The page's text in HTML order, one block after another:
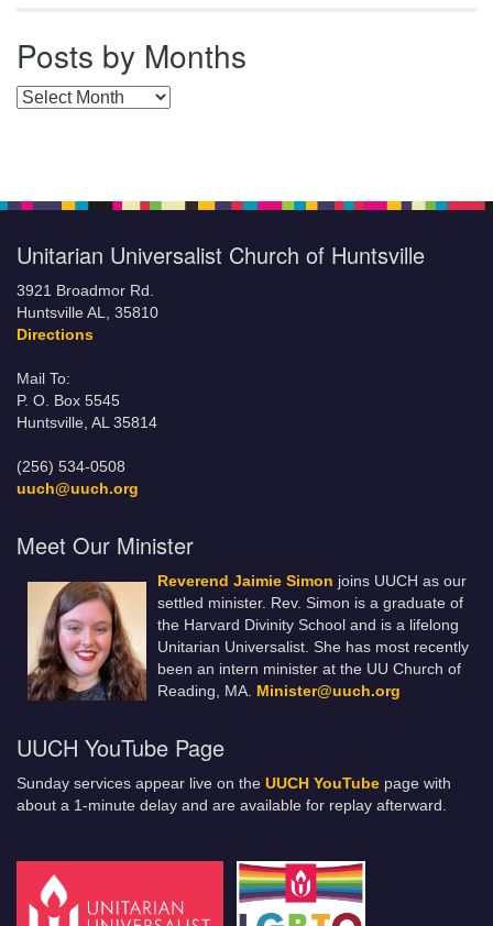
Posts by Months
Posts by Months
Unitarian Universalist Church of Huntsville
3921 Broadmor Rd.
Huntsville AL, 35810
Directions
Mail To:
P. O. Box 5545
Huntsville, AL 35814
(256) 534-0508
uuch@uuch.org
Meet Our Minister
Reverend Jaimie Simon joins UUCH as our
settled minister. Rev. Simon is a graduate of
the Harvard Divinity School and is a lifelong
Unitarian Universalist. She has most recently
been an intern minister at the UU Church of
Reading, MA. Minister@uuch.org
UUCH YouTube Page
Sunday services appear live on the UUCH YouTube page with
about a 1-minute delay and are available for replay afterward.